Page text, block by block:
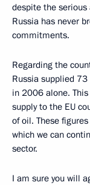
despite the
Russia has never
commitments.
Regarding the
Russia supplied
in 2006 alone.
supply to the EU
of oil. These
which we can
sector.
I am sure you will